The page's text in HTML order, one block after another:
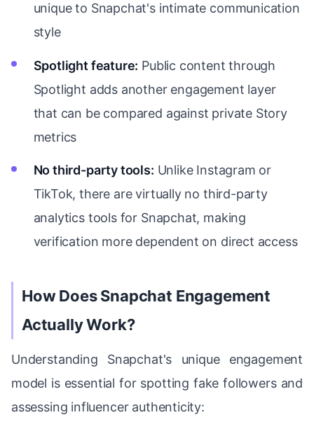
unique to Snapchat's intimate communication
style
Spotlight feature: Public content through
Spotlight adds another engagement layer
that can be compared against private Story
metrics
No third-party tools: Unlike Instagram or
TikTok, there are virtually no third-party
analytics tools for Snapchat, making
verification more dependent on direct access
How Does Snapchat Engagement
Actually Work?
Understanding Snapchat's unique engagement
model is essential for spotting fake followers and
assessing influencer authenticity: